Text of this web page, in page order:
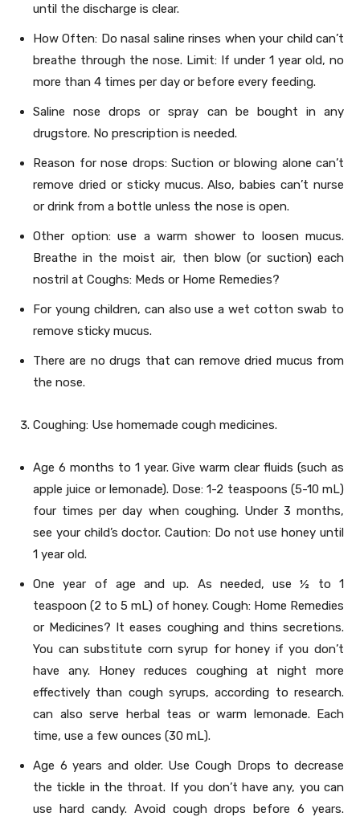
until the discharge is clear.
How Often: Do nasal saline rinses when your child can’t
breathe through the nose. Limit: If under 1 year old, no
more than 4 times per day or before every feeding.
Saline nose drops or spray can be bought in any
drugstore. No prescription is needed.
Reason for nose drops: Suction or blowing alone can’t
remove dried or sticky mucus. Also, babies can’t nurse
or drink from a bottle unless the nose is open.
Other option: use a warm shower to loosen mucus.
Breathe in the moist air, then blow (or suction) each
nostril at Coughs: Meds or Home Remedies?
For young children, can also use a wet cotton swab to
remove sticky mucus.
There are no drugs that can remove dried mucus from
the nose.
Coughing: Use homemade cough medicines.
Age 6 months to 1 year. Give warm clear fluids (such as
apple juice or lemonade). Dose: 1-2 teaspoons (5-10 mL)
four times per day when coughing. Under 3 months,
see your child’s doctor. Caution: Do not use honey until
1 year old.
One year of age and up. As needed, use ½ to 1
teaspoon (2 to 5 mL) of honey. Cough: Home Remedies
or Medicines? It eases coughing and thins secretions.
You can substitute corn syrup for honey if you don’t
have any. Honey reduces coughing at night more
effectively than cough syrups, according to research.
can also serve herbal teas or warm lemonade. Each
time, use a few ounces (30 mL).
Age 6 years and older. Use Cough Drops to decrease
the tickle in the throat. If you don’t have any, you can
use hard candy. Avoid cough drops before 6 years.